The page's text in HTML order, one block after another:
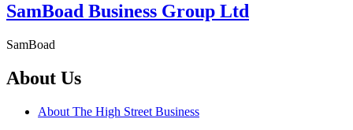
SamBoad Business Group Ltd
SamBoad
About Us
About The High Street Business